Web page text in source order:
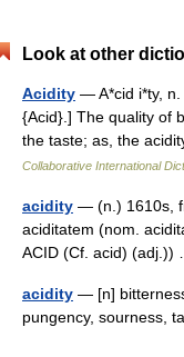
Look at other
Acidity — A*cid i*ty, n.
{Acid}.] The quality of
the taste; as, the
Collaborative International
acidity — (n.) 1610s,
aciditatem (nom.
ACID (Cf. acid)
acidity — [n]
pungency, sourness,